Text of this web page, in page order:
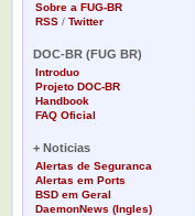
Sobre a FUG-BR
RSS / Twitter
DOC-BR (FUG BR)
Introduo
Projeto DOC-BR
Handbook
FAQ Oficial
+ Noticias
Alertas de Seguranca
Alertas em Ports
BSD em Geral
DaemonNews (Ingles)